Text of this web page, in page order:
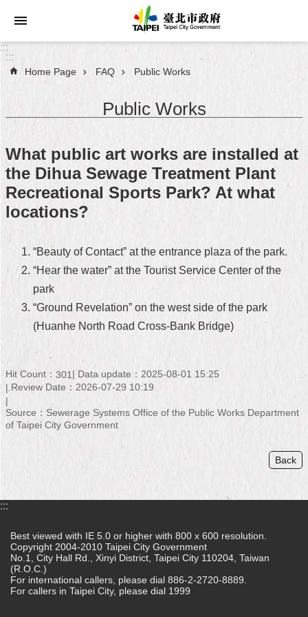
Jump to the content zone at the center
Announcements
About
Taipei
City
Administration
FAQ
Home
文
版
Contact
Us
regarding
to
Government
Data
Online
:::
:::
Home Page FAQ Public Works
Public Works
What public art works are installed at
the Dihua Sewage Treatment Plant
Recreational Sports Park? At what
locations?
“Beauty of Contact” at the entrance plaza of the park.
“Hear the water” at the Tourist Service Center of the
park
“Ground Revelation” on the west side of the park
(Huanhe North Road Cross-Bank Bridge)
Hit Count： 301
Data update：2025-08-01 15:25
Review Date：2026-07-29 10:19
Source：Sewerage Systems Office of the Public Works Department
of Taipei City Government
Back
:::
Best viewed with IE 5.0 or higher with 800 x 600 resolution.
Copyright 2004-2010 Taipei City Government
No.1, City Hall Rd., Xinyi District, Taipei City 110204, Taiwan
(R.O.C.)
For international callers, please dial 886-2-2720-8889.
For callers in Taipei City, please dial 1999